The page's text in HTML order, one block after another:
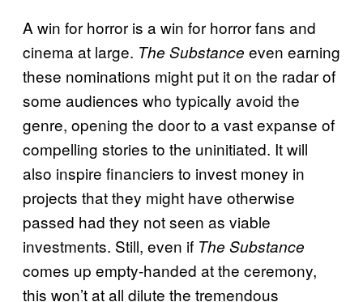
A win for horror is a win for horror fans and
cinema at large. The Substance even earning
these nominations might put it on the radar of
some audiences who typically avoid the
genre, opening the door to a vast expanse of
compelling stories to the uninitiated. It will
also inspire financiers to invest money in
projects that they might have otherwise
passed had they not seen as viable
investments. Still, even if The Substance
comes up empty-handed at the ceremony,
this won’t at all dilute the tremendous